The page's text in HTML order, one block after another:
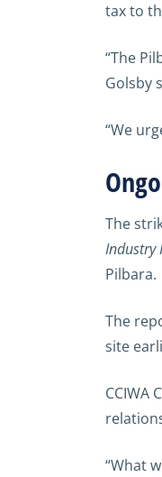
tax to
“The
Golsby
“We
The
Industry
Pilbara.
The
site
CCIWA
“What